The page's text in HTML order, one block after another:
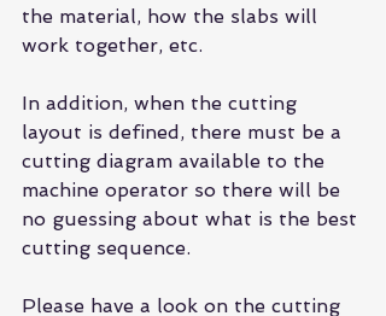
the material, how the slabs will
work together, etc.
In addition, when the cutting
layout is defined, there must be a
cutting diagram available to the
machine operator so there will be
no guessing about what is the best
cutting sequence.
Please have a look on the cutting